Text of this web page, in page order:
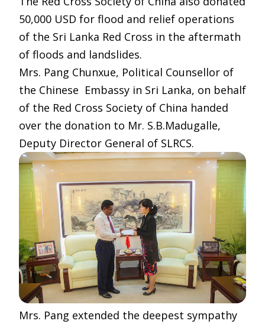
50,000 USD for flood and relief operations
of the Sri Lanka Red Cross in the aftermath
of floods and landslides.
Mrs. Pang Chunxue, Political Counsellor of
the Chinese Embassy in Sri Lanka, on behalf
of the Red Cross Society of China handed
over the donation to Mr. S.B.Madugalle,
Deputy Director General of SLRCS.
Mrs. Pang extended the deepest sympathy